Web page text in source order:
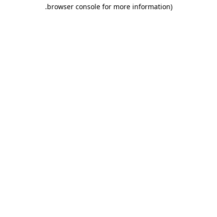
browser console for more information)
.